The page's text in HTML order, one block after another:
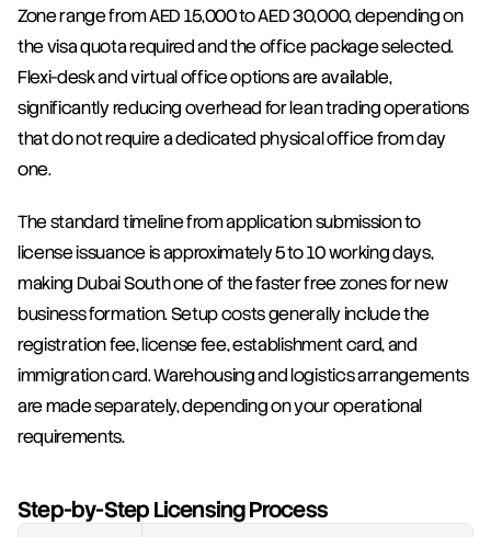
Zone range from AED 15,000 to AED 30,000, depending on
the visa quota required and the office package selected.
Flexi-desk and virtual office options are available,
significantly reducing overhead for lean trading operations
that do not require a dedicated physical office from day
one.
The standard timeline from application submission to
license issuance is approximately 5 to 10 working days,
making Dubai South one of the faster free zones for new
business formation. Setup costs generally include the
registration fee, license fee, establishment card, and
immigration card. Warehousing and logistics arrangements
are made separately, depending on your operational
requirements.
Step-by-Step Licensing Process